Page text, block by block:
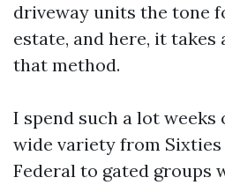
driveway units the tone
estate, and here, it
that method.
I spend such a lot
wide variety from
Federal to gated groups